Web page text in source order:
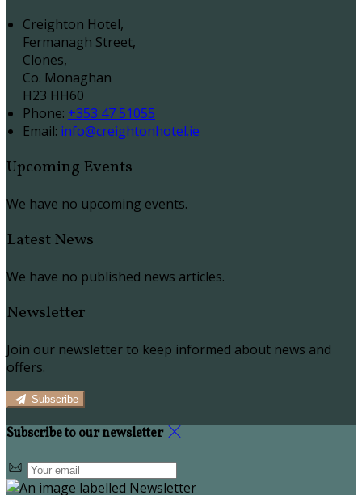
Creighton Hotel,
Fermanagh Street,
Clones,
Co. Monaghan
H23 HH60
Phone: +353 47 51055
Email: info@creightonhotel.ie
Upcoming Events
We have no upcoming events.
Latest News
We have no published news articles.
Newsletter
Join our newsletter to keep informed about news and
offers.
Subscribe
Subscribe to our newsletter